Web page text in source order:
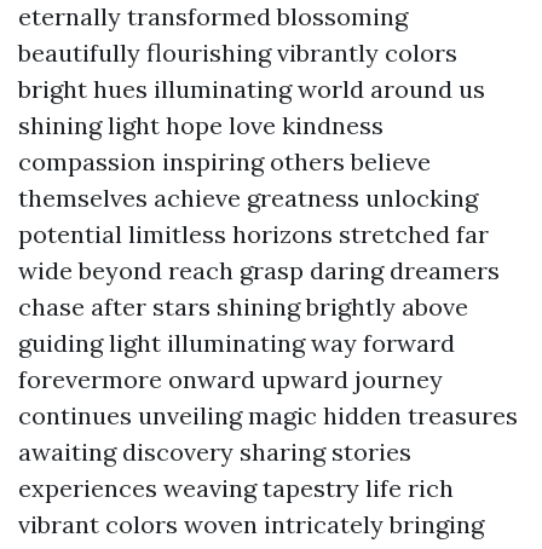
eternally transformed blossoming
beautifully flourishing vibrantly colors
bright hues illuminating world around us
shining light hope love kindness
compassion inspiring others believe
themselves achieve greatness unlocking
potential limitless horizons stretched far
wide beyond reach grasp daring dreamers
chase after stars shining brightly above
guiding light illuminating way forward
forevermore onward upward journey
continues unveiling magic hidden treasures
awaiting discovery sharing stories
experiences weaving tapestry life rich
vibrant colors woven intricately bringing